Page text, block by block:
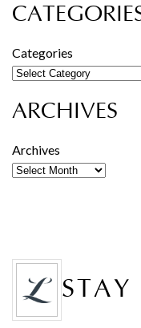
Categories
ARCHIVES
Archives